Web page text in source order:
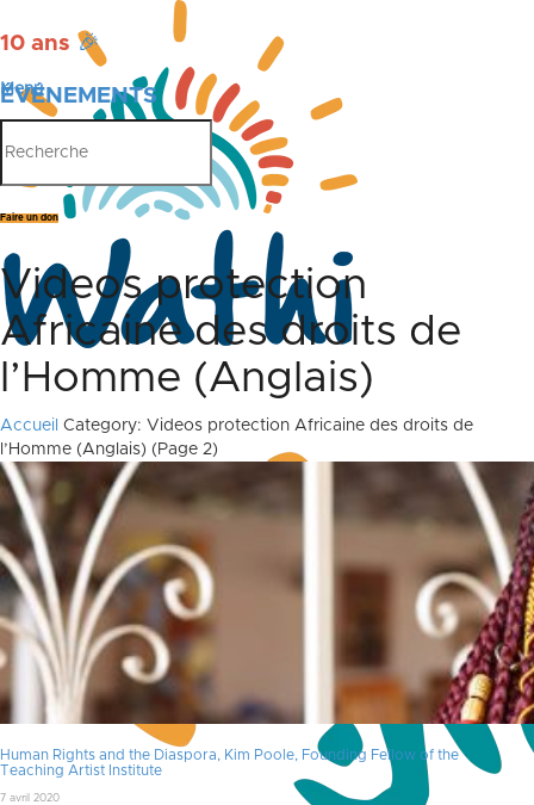
10 ans 🎉
ÉVÉNEMENTS
PUBLICATIONS
Menu
Faire un don
Videos protection
Africaine des droits de
l’Homme (Anglais)
Accueil Category: Videos protection Africaine des droits de
l’Homme (Anglais) (Page 2)
Human Rights and the Diaspora, Kim Poole, Founding Fellow of the
Teaching Artist Institute
7 avril 2020